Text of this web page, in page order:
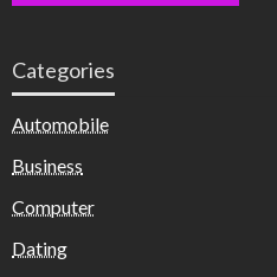
Categories
Automobile
Business
Computer
Dating